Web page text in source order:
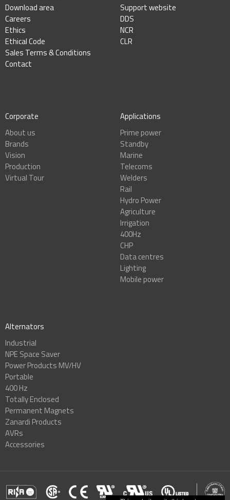
Download area
Careers
Ethics
Ethical Code
Sales Terms & Conditions
Contact
Support website
DDS
NCR
CLR
Corporate
About us
Brands
Vision
Production
Virtual Tour
Applications
Prime power
Standby
Marine
Telecoms
Welders
Rail
Hydro Power
Agriculture
Irrigation
400Hz
CHP
Data centres
Lighting
Mobile power
Alternators
Industrial
NPE Space Saver
Power Products MV/HV
Portable
400 Hz
Totally Enclosed
Permanent Magnets
Zanardi Products
AVRs
Accessories